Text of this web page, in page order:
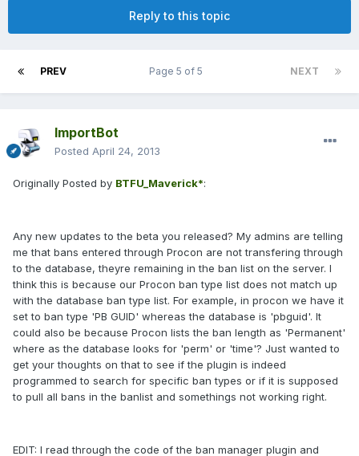
Reply to this topic
PREV NEXT
Page 5 of 5
ImportBot
Posted April 24, 2013
Originally Posted by BTFU_Maverick*:
Any new updates to the beta you released? My admins are telling
me that bans entered through Procon are not transfering through
to the database, theyre remaining in the ban list on the server. I
think this is because our Procon ban type list does not match up
with the database ban type list. For example, in procon we have it
set to ban type 'PB GUID' whereas the database is 'pbguid'. It
could also be because Procon lists the ban length as 'Permanent'
where as the database looks for 'perm' or 'time'? Just wanted to
get your thoughts on that to see if the plugin is indeed
programmed to search for specific ban types or if it is supposed
to pull all bans in the banlist and somethings not working right.
EDIT: I read through the code of the ban manager plugin and